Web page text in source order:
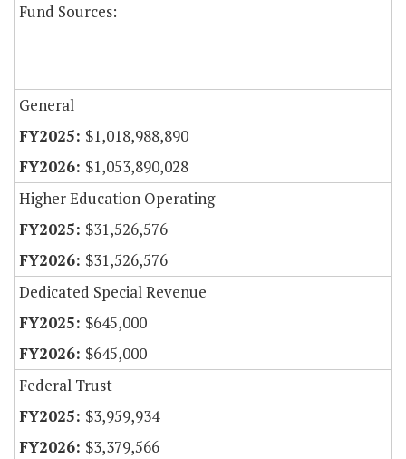
Fund Sources:
General
$1,018,988,890
$1,053,890,028
Higher Education Operating
$31,526,576
$31,526,576
Dedicated Special Revenue
$645,000
$645,000
Federal Trust
$3,959,934
$3,379,566